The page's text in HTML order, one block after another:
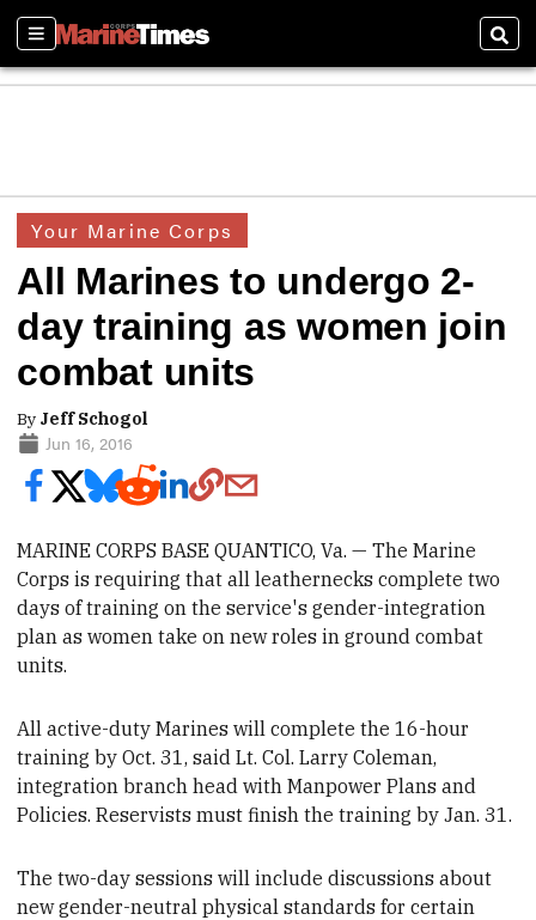
Sections
Your Marine Corps
All Marines to undergo 2-
day training as women join
combat units
By Jeff Schogol
Jun 16, 2016
MARINE CORPS BASE QUANTICO, Va. — The Marine
Corps is requiring that all leathernecks complete two
days of training on the service's gender-integration
plan as women take on new roles in ground combat
units.
All active-duty Marines will complete the 16-hour
training by Oct. 31, said Lt. Col. Larry Coleman,
integration branch head with Manpower Plans and
Policies.Reservists must finish the training by Jan. 31.
The two-day sessionswill include discussions about
newgender-neutral physical standards for certain